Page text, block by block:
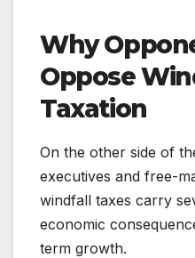
Why
Oppose
Taxation
On the other side of
executives and free-
windfall taxes carry
economic
term growth.